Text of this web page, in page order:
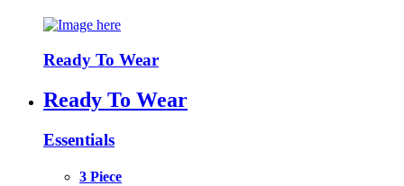
Ready To Wear
Ready To Wear
Essentials
3 Piece